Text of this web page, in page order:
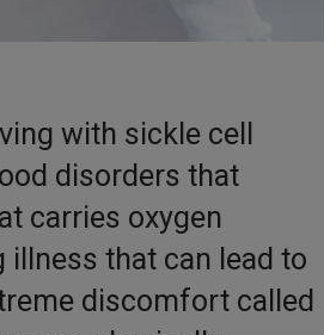
with sickle cell
disorders that
carries oxygen
that can lead to
discomfort called